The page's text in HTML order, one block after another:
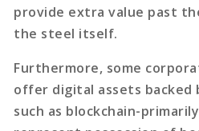
provide extra value past
the steel itself.
Furthermore, some
offer digital assets backed
such as blockchain-